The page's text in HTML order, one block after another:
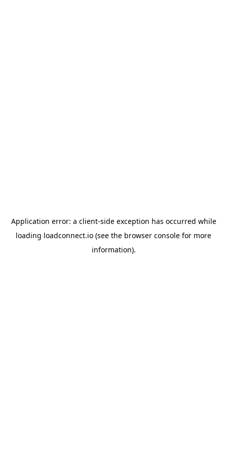
Application error: a client-side exception has occurred while
loading loadconnect.io (see the browser console for more
information).